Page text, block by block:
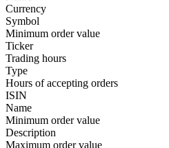
Currency
Symbol
Minimum order value
Ticker
Trading hours
Type
Hours of accepting orders
ISIN
Name
Minimum order value
Description
Maximum order value